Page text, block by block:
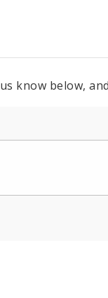
know below,